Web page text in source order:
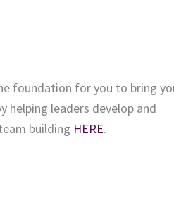
foundation for you to bring
helping leaders develop and
building HERE.